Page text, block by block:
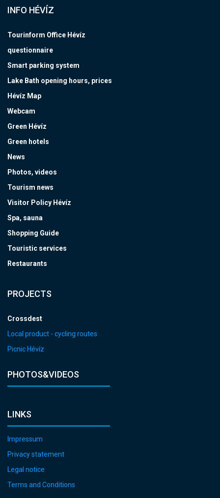
INFO HÉVÍZ
Tourinform Office Hévíz
questionnaire
Smart parking system
Lake Bath opening hours, prices
Hévíz Map
Webcam
Green Hévíz
Green hotels
News
Photos, videos
Tourism news
Visitor Policy Hévíz
Spa, sauna
Shopping Guide
Touristic services
Restaurants
PROJECTS
Crossdest
Local product - cycling routes
Picnic Hévíz
PHOTOS&VIDEOS
LINKS
Impressum
Privacy statement
Legal notice
Terms and Conditions